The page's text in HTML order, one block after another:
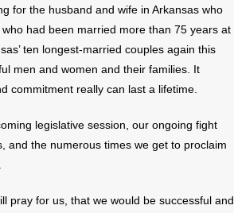
for the husband and wife in Arkansas who
had been married more than 75 years at
ten longest-married couples again this
men and women and their families. It
commitment really can last a lifetime.
legislative session, our ongoing fight
and the numerous times we get to proclaim
pray for us, that we would be successful and